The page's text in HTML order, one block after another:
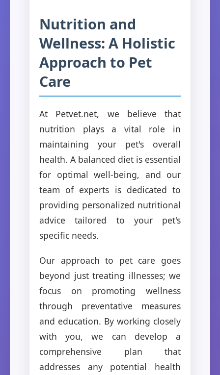
Nutrition and
Wellness: A Holistic
Approach to Pet
Care
At Petvet.net, we believe that
nutrition plays a vital role in
maintaining your pet's overall
health. A balanced diet is essential
for optimal well-being, and our
team of experts is dedicated to
providing personalized nutritional
advice tailored to your pet's
specific needs.
Our approach to pet care goes
beyond just treating illnesses; we
focus on promoting wellness
through preventative measures
and education. By working closely
with you, we can develop a
comprehensive plan that
addresses any potential health